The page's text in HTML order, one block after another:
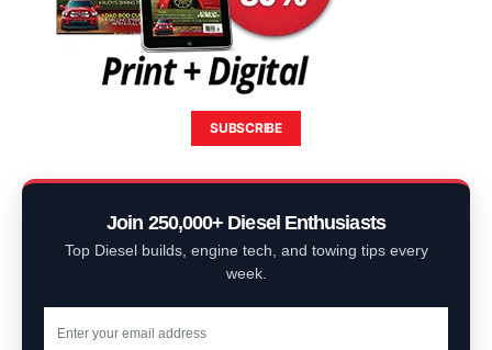
SUBSCRIBE
Join 250,000+ Diesel Enthusiasts
Top Diesel builds, engine tech, and towing tips every
week.